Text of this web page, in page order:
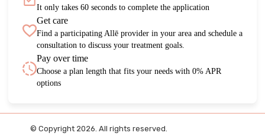
It only takes 60 seconds to complete the application
Get care
Find a participating Allē provider in your area and schedule a
consultation to discuss your treatment goals.
Pay over time
Choose a plan length that fits your needs with 0% APR
options
© Copyright 2026. All rights reserved.